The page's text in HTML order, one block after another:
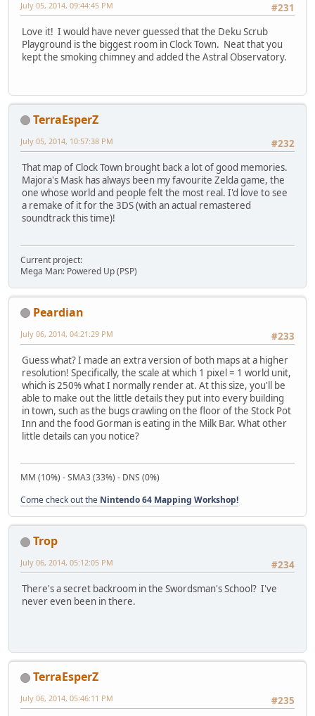
#231
July 05, 2014, 09:44:45 PM
Love it! I would have never guessed that the Deku Scrub
Playground is the biggest room in Clock Town. Neat that you
kept the smoking chimney and added the Astral Observatory.
TerraEsperZ
#232
July 05, 2014, 10:57:38 PM
That map of Clock Town brought back a lot of good memories.
Majora's Mask has always been my favourite Zelda game, the
one whose world and people felt the most real. I'd love to see
a remake of it for the 3DS (with an actual remastered
soundtrack this time)!
Current project:
Mega Man: Powered Up (PSP)
Peardian
#233
July 06, 2014, 04:21:29 PM
Guess what? I made an extra version of both maps at a higher
resolution! Specifically, the scale at which 1 pixel = 1 world unit,
which is 250% what I normally render at. At this size, you'll be
able to make out the little details they put into every building
in town, such as the bugs crawling on the floor of the Stock Pot
Inn and the food Gorman is eating in the Milk Bar. What other
little details can you notice?
MM (10%) - SMA3 (33%) - DNS (0%)
Come check out the Nintendo 64 Mapping Workshop!
Trop
#234
July 06, 2014, 05:12:05 PM
There's a secret backroom in the Swordsman's School? I've
never even been in there.
TerraEsperZ
#235
July 06, 2014, 05:46:11 PM